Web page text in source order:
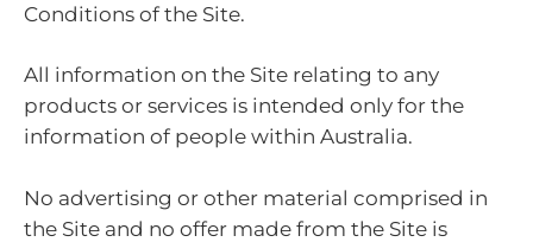
Conditions of the Site.
All information on the Site relating to any
products or services is intended only for the
information of people within Australia.
No advertising or other material comprised in
the Site and no offer made from the Site is